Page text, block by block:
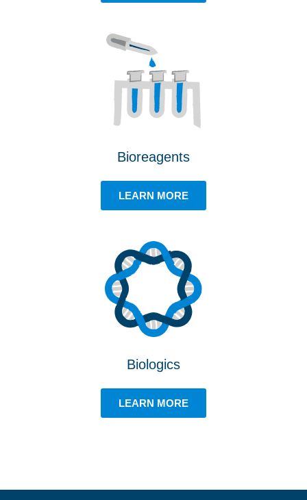
Bioreagents
LEARN MORE
Biologics
LEARN MORE